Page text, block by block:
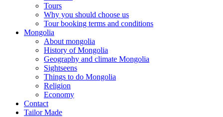
Tours
Why you should choose us
Tour booking terms and conditions
Mongolia
About mongolia
History of Mongolia
Geography and climate Mongolia
Sightseens
Things to do Mongolia
Religion
Economy
Contact
Tailor Made